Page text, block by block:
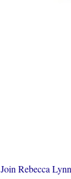
Join Rebecca